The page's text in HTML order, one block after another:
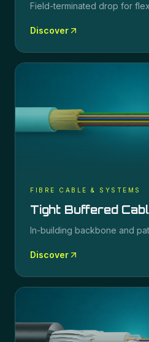
Field-terminated drop for
Discover
FIBRE CABLE & SYSTEMS
Tight Buffered
In-building backbone and
Discover